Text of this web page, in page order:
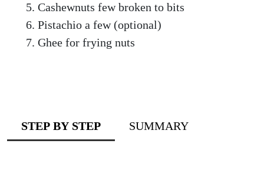
Cashewnuts few broken to bits
Pistachio a few (optional)
Ghee for frying nuts
STEP BY STEP SUMMARY